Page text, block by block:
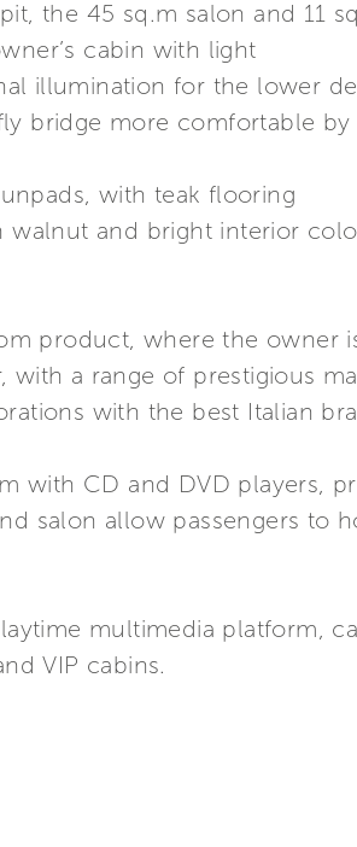
the 45 sq.m salon and 11
cabin with light
illumination for the lower
bridge more comfortable by
with teak flooring
walnut and bright interior
product, where the owner
a range of prestigious
with the best Italian
with CD and DVD players,
salon allow passengers to
multimedia platform,
VIP cabins.